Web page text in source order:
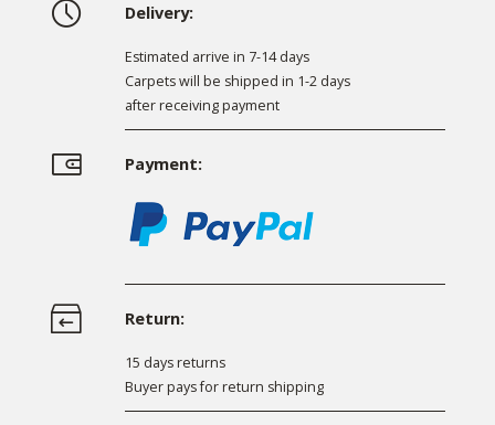
Delivery:
Estimated arrive in 7-14 days
Carpets will be shipped in 1-2 days
after receiving payment
Payment:
Return:
15 days returns
Buyer pays for return shipping